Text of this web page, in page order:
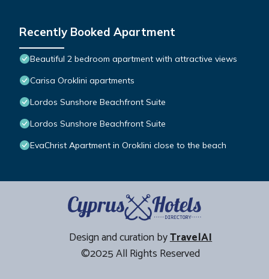
Recently Booked Apartment
Beautiful 2 bedroom apartment with attractive views
Carisa Oroklini apartments
Lordos Sunshore Beachfront Suite
Lordos Sunshore Beachfront Suite
EvaChrist Apartment in Oroklini close to the beach
Design and curation byTravelAI
©2025 All Rights Reserved